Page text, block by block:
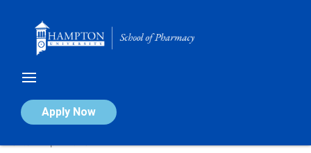
Apply Now
Calendar of Events